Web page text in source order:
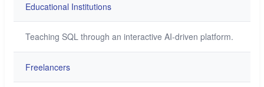
Educational Institutions
Teaching SQL through an interactive AI-driven platform.
Freelancers